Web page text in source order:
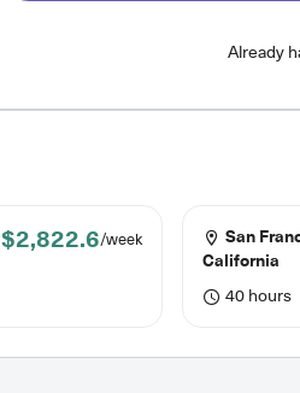
Already
$2,822.6/week
San
California
40 hours